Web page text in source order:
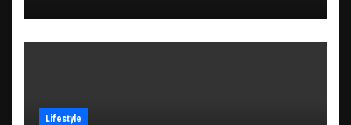
Lifestyle